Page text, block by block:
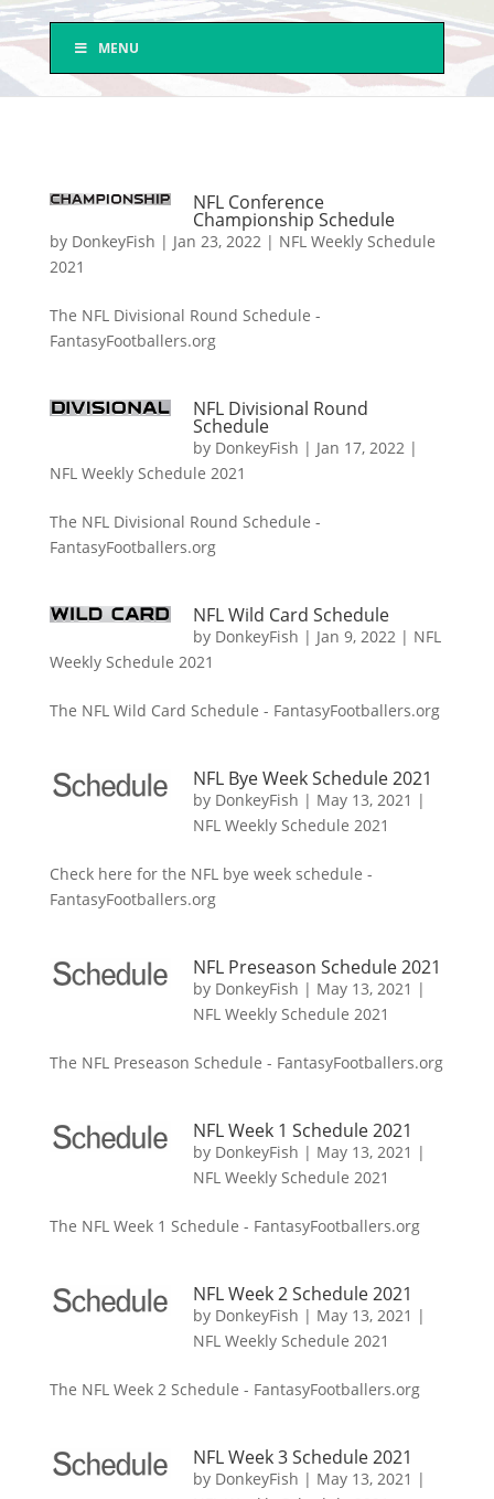
MENU
NFL Conference
Championship Schedule
by DonkeyFish | Jan 23, 2022| NFL Weekly Schedule
2021
The NFL Divisional Round Schedule -
FantasyFootballers.org
NFL Divisional Round
Schedule
by DonkeyFish | Jan 17, 2022|
NFL Weekly Schedule 2021
The NFL Divisional Round Schedule -
FantasyFootballers.org
NFL Wild Card Schedule
by DonkeyFish | Jan 9, 2022| NFL
Weekly Schedule 2021
The NFL Wild Card Schedule - FantasyFootballers.org
NFL Bye Week Schedule 2021
by DonkeyFish | May 13, 2021 |
NFL Weekly Schedule 2021
Check here for the NFL bye week schedule -
FantasyFootballers.org
NFL Preseason Schedule 2021
by DonkeyFish | May 13, 2021 |
NFL Weekly Schedule 2021
The NFL Preseason Schedule - FantasyFootballers.org
NFL Week 1 Schedule 2021
by DonkeyFish | May 13, 2021 |
NFL Weekly Schedule 2021
The NFL Week 1 Schedule - FantasyFootballers.org
NFL Week 2 Schedule 2021
by DonkeyFish | May 13, 2021 |
NFL Weekly Schedule 2021
The NFL Week 2 Schedule - FantasyFootballers.org
NFL Week 3 Schedule 2021
by DonkeyFish | May 13, 2021 |